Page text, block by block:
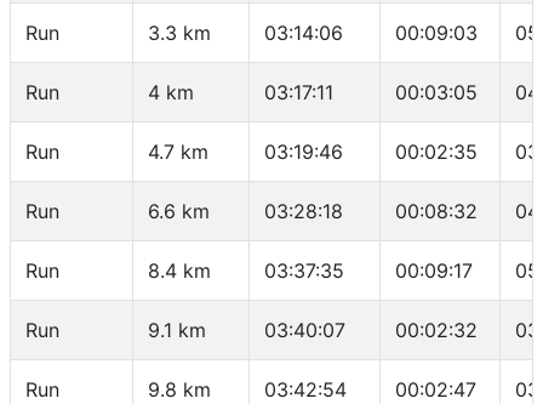
Run 3.3 km 03:14:06 00:09:03
Run 4 km 03:17:11 00:03:05
Run 4.7 km 03:19:46 00:02:35
Run 6.6 km 03:28:18 00:08:32
Run 8.4 km 03:37:35 00:09:17
Run 9.1 km 03:40:07 00:02:32
Run 9.8 km 03:42:54 00:02:47